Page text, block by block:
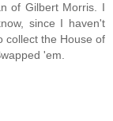
of Gilbert Morris. I
since I haven't
collect the House of
'em.